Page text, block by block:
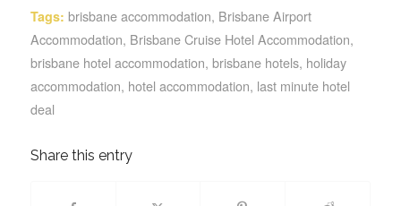
Tags: brisbane accommodation, Brisbane Airport
Accommodation, Brisbane Cruise Hotel Accommodation,
brisbane hotel accommodation, brisbane hotels, holiday
accommodation, hotel accommodation, last minute hotel
deal
Share this entry